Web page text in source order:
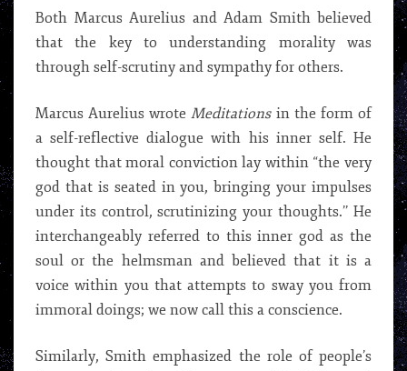
Both Marcus Aurelius and Adam Smith believed
that the key to understanding morality was
through self-scrutiny and sympathy for others.
Marcus Aurelius wroteMeditationsin the form of
a self-reflective dialogue with his inner self. He
thought that moral conviction lay within “the very
god that is seated in you, bringing your impulses
under its control, scrutinizing your thoughts.’’ He
interchangeably referred to this inner god as the
soul or the helmsman and believed that it is a
voice within you that attempts to sway you from
immoral doings; we now call this a conscience.
Similarly, Smith emphasized the role of people’s